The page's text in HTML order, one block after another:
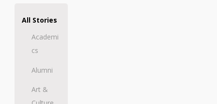
All Stories
Academi
cs
Alumni
Art &